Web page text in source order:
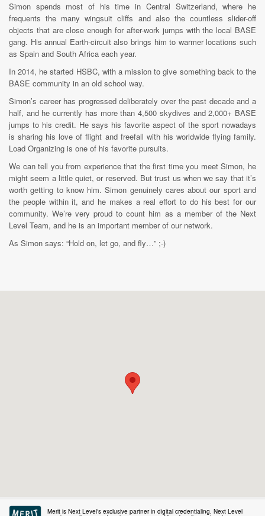
Simon spends most of his time in Central Switzerland, where he
frequents the many wingsuit cliffs and also the countless slider-off
objects that are close enough for after-work jumps with the local BASE
gang. His annual Earth-circuit also brings him to warmer locations such
as Spain and South Africa each year.
In 2014, he started HSBC, with a mission to give something back to the
BASE community in an old school way.
Simon’s career has progressed deliberately over the past decade and a
half, and he currently has more than 4,500 skydives and 2,000+ BASE
jumps to his credit. He says his favorite aspect of the sport nowadays
is sharing his love of flight and freefall with his worldwide flying family.
Load Organizing is one of his favorite pursuits.
We can tell you from experience that the first time you meet Simon, he
might seem a little quiet, or reserved. But trust us when we say that it’s
worth getting to know him. Simon genuinely cares about our sport and
the people within it, and he makes a real effort to do his best for our
community. We’re very proud to count him as a member of the Next
Level Team, and he is an important member of our network.
As Simon says: “Hold on, let go, and fly…” ;-)
Merit is Next Level's exclusive partner in digital credentialing. Next Level